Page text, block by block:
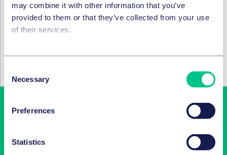
may combine it with other information that you’ve
provided to them or that they’ve collected from your use
of their services.
Selection
Necessary
Preferences
Statistics
all New York, USA)
RECHTSGEBIETE UND GRUPPEN
M&A / Gesellschaftsrecht und